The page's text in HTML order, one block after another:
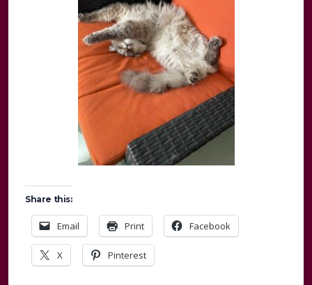
Share this:
Email Print Facebook
X Pinterest